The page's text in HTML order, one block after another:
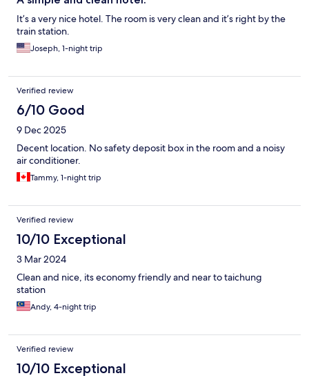
It’s a very nice hotel. The room is very clean and it’s right by the
train station.
Joseph, 1-night trip
Verified review
6/10 Good
9 Dec 2025
Decent location. No safety deposit box in the room and a noisy
air conditioner.
Tammy, 1-night trip
Verified review
10/10 Exceptional
3 Mar 2024
Clean and nice, its economy friendly and near to taichung
station
Andy, 4-night trip
Verified review
10/10 Exceptional